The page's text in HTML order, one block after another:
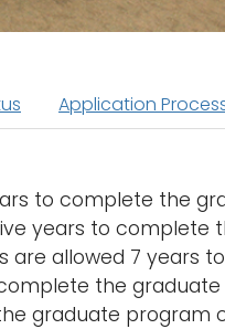
Application
to complete the
years to complete
are allowed 7 years
the
graduate program